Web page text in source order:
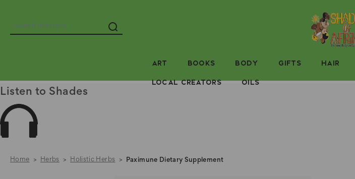
Search
ART BOOKS BODY GIFTS HAIR
LOCAL CREATORS OILS
Listen to Shades
Home Herbs Holistic Herbs Paximune Dietary Supplement